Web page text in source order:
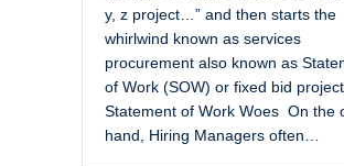
y, z project…” and then starts the
whirlwind known as services
procurement also known as
of Work (SOW) or fixed bid
Statement of Work Woes On the
hand, Hiring Managers often…